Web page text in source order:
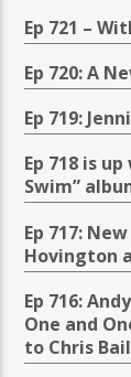
Ep 721 –
Ep 720: A
Ep 719:
Ep 718 is
Swim”
Ep 717:
Hovington
Ep 716:
One and
to Chris